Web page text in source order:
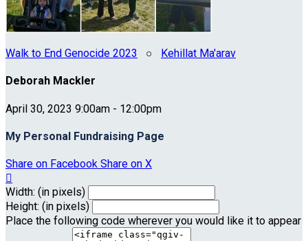
Walk to End Genocide 2023 ○ Kehillat Ma'arav
Deborah Mackler
April 30, 2023 9:00am - 12:00pm
My Personal Fundraising Page
Share on Facebook Share on X

Width: (in pixels)
Height: (in pixels)
Place the following code wherever you would like it to appear